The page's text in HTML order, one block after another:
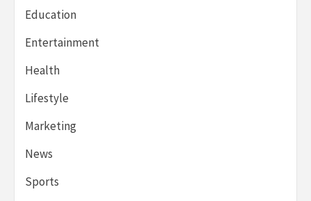
Education
Entertainment
Health
Lifestyle
Marketing
News
Sports